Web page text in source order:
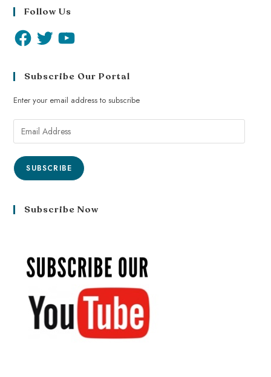
Follow Us
Subscribe Our Portal
Enter your email address to subscribe
SUBSCRIBE
Subscribe Now